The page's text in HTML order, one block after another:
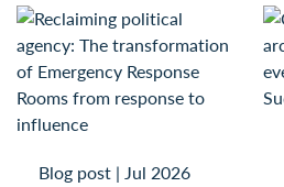
Blog post | Jul 2026